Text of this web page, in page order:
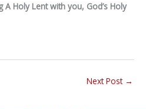
Holy Lent with you, God’s Holy
Next Post →